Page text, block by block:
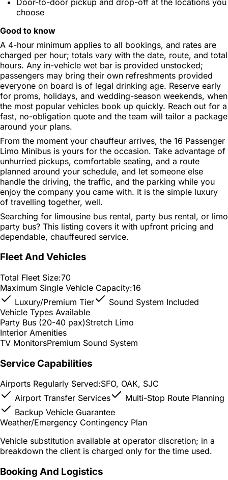
choose
Good to know
A 4-hour minimum applies to all bookings, and rates are
charged per hour; totals vary with the date, route, and total
hours. Any in-vehicle wet bar is provided unstocked;
passengers may bring their own refreshments provided
everyone on board is of legal drinking age. Reserve early
for proms, holidays, and wedding-season weekends, when
the most popular vehicles book up quickly. Reach out for a
fast, no-obligation quote and the team will tailor a package
around your plans.
From the moment your chauffeur arrives, the 16 Passenger
Limo Minibus is yours for the occasion. Take advantage of
unhurried pickups, comfortable seating, and a route
planned around your schedule, and let someone else
handle the driving, the traffic, and the parking while you
enjoy the company you came with. It is the simple luxury
of travelling together, well.
Searching for limousine bus rental, party bus rental, or limo
party bus? This listing covers it with upfront pricing and
dependable, chauffeured service.
Fleet And Vehicles
Total Fleet Size:70
Maximum Single Vehicle Capacity:16
Luxury/Premium Tier
Sound System Included
Vehicle Types Available
Party Bus (20-40 pax)Stretch Limo
Interior Amenities
TV MonitorsPremium Sound System
Service Capabilities
Airports Regularly Served:SFO, OAK, SJC
Airport Transfer Services
Multi-Stop Route Planning
Backup Vehicle Guarantee
Weather/Emergency Contingency Plan
Vehicle substitution available at operator discretion; in a
breakdown the client is charged only for the time used.
Booking And Logistics